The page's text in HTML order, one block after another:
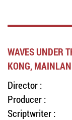
WAVES UNDER
KONG,
Director :
Producer :
Scriptwriter :